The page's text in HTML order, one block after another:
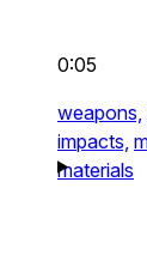
0:05
weapons,
impacts,
materials